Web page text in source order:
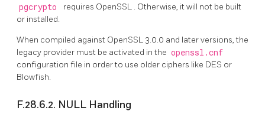
pgcrypto requires OpenSSL . Otherwise, it will not be built
or installed.
When compiled against OpenSSL 3.0.0 and later versions, the
legacy provider must be activated in the openssl.cnf
configuration file in order to use older ciphers like DES or
Blowfish.
F.28.6.2. NULL Handling